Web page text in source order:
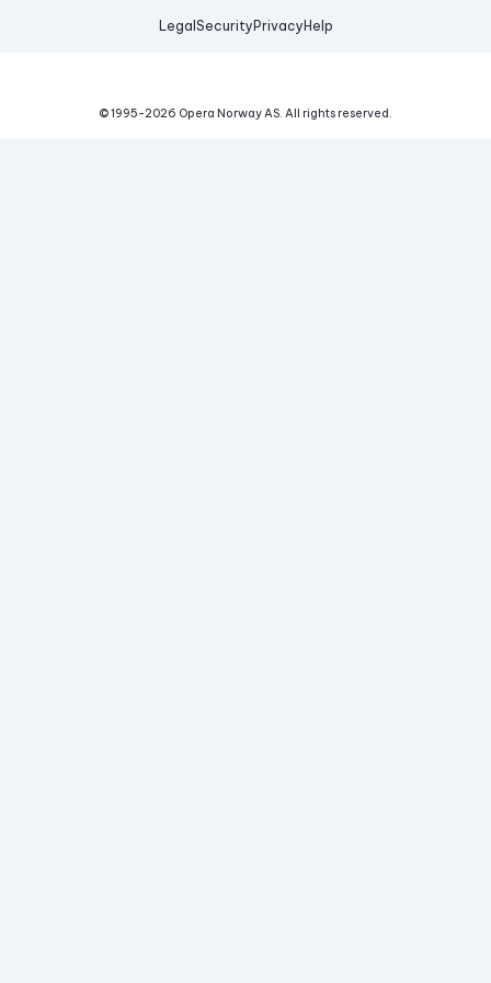
Legal Security Privacy Help
© 1995-2026 Opera Norway AS. All rights reserved.